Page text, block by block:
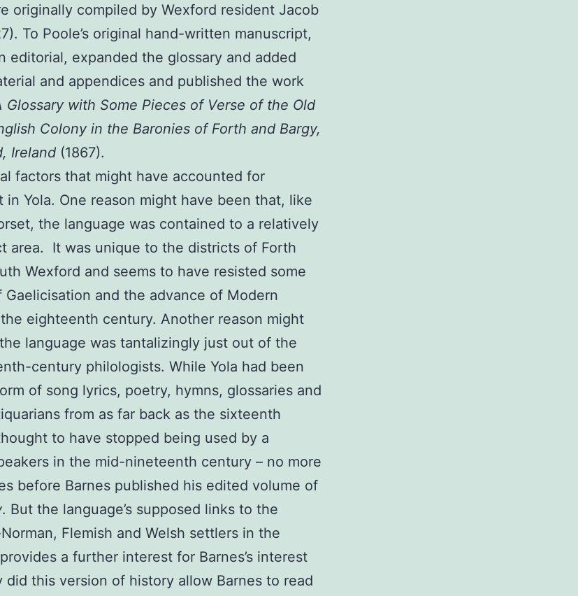
originally compiled by Wexford resident Jacob
To Poole’s original hand-written manuscript,
editorial, expanded the glossary and added
and appendices and published the work
Glossary with Some Pieces of Verse of the Old
Colony in the Baronies of Forth and Bargy,
Ireland (1867).
factors that might have accounted for
in Yola. One reason might have been that, like
the language was contained to a relatively
area. It was unique to the districts of Forth
Wexford and seems to have resisted some
and the advance of Modern
eighteenth century. Another reason might
language was tantalizingly just out of the
century philologists. While Yola had been
of song lyrics, poetry, hymns, glossaries and
from as far back as the sixteenth
to have stopped being used by a
in the mid-nineteenth century – no more
before Barnes published his edited volume of
. But the language’s supposed links to the
Flemish and Welsh settlers in the
a further interest for Barnes’s interest
did this version of history allow Barnes to read